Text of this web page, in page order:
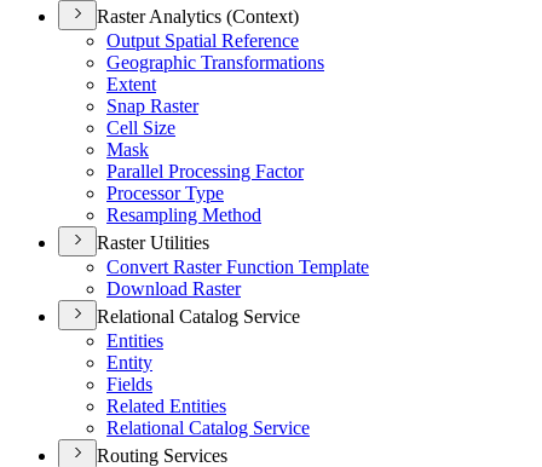
Raster Analytics (Context)
Output Spatial Reference
Geographic Transformations
Extent
Snap Raster
Cell Size
Mask
Parallel Processing Factor
Processor Type
Resampling Method
Raster Utilities
Convert Raster Function Template
Download Raster
Relational Catalog Service
Entities
Entity
Fields
Related Entities
Relational Catalog Service
Routing Services